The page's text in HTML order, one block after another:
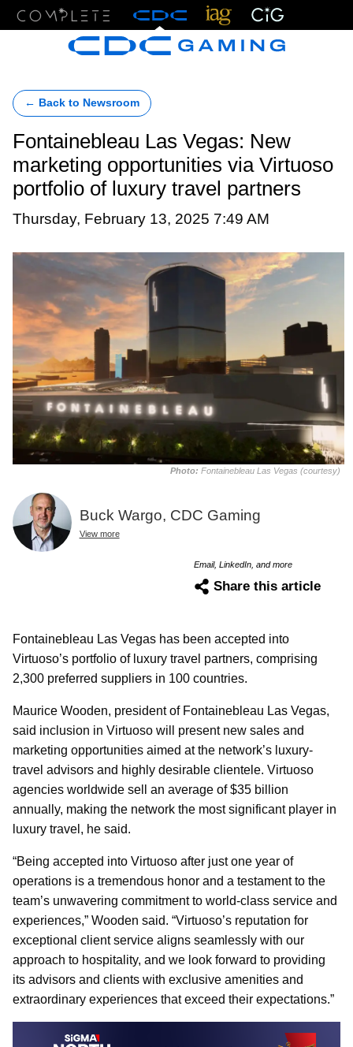
← Back to Newsroom
Fontainebleau Las Vegas: New
marketing opportunities via Virtuoso
portfolio of luxury travel partners
Thursday, February 13, 2025 7:49 AM
Photo: Fontainebleau Las Vegas (courtesy)
Buck Wargo, CDC Gaming
View more
Email, LinkedIn, and more
Share this article
Fontainebleau Las Vegas has been accepted into
Virtuoso’s portfolio of luxury travel partners, comprising
2,300 preferred suppliers in 100 countries.
Maurice Wooden, president of Fontainebleau Las Vegas,
said inclusion in Virtuoso will present new sales and
marketing opportunities aimed at the network’s luxury-
travel advisors and highly desirable clientele. Virtuoso
agencies worldwide sell an average of $35 billion
annually, making the network the most significant player in
luxury travel, he said.
“Being accepted into Virtuoso after just one year of
operations is a tremendous honor and a testament to the
team’s unwavering commitment to world-class service and
experiences,” Wooden said. “Virtuoso’s reputation for
exceptional client service aligns seamlessly with our
approach to hospitality, and we look forward to providing
its advisors and clients with exclusive amenities and
extraordinary experiences that exceed their expectations.”